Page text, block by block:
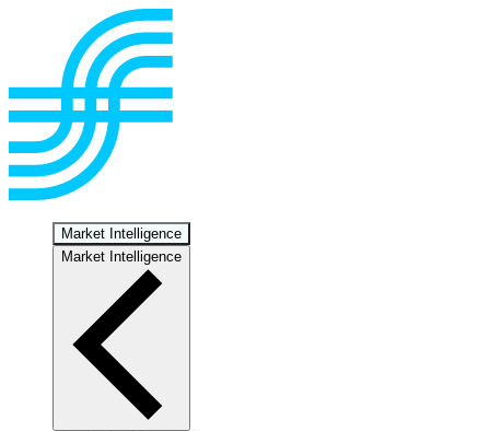
Market Intelligence
Market Intelligence